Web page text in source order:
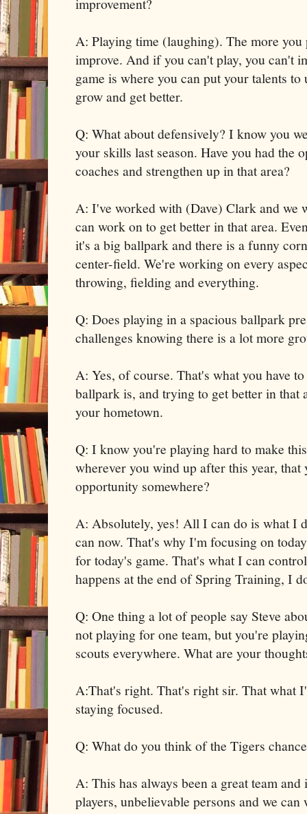
A: Playing time (laughing). The more you
improve. And if you can't play, you can't
game is where you can put your talents
grow and get better.
Q: What about defensively? I know you
your skills last season. Have you had the
coaches and strengthen up in that area?
A: I've worked with (Dave) Clark and we
can work on to get better in that area.
it's a big ballpark and there is a funny
center-field. We're working on every
throwing, fielding and everything.
Q: Does playing in a spacious ballpark
challenges knowing there is a lot more
A: Yes, of course. That's what you have
ballpark is, and trying to get better in that
your hometown.
Q: I know you're playing hard to make
wherever you wind up after this year,
opportunity somewhere?
A: Absolutely, yes! All I can do is what I
can now. That's why I'm focusing on
for today's game. That's what I can
happens at the end of Spring Training, I
Q: One thing a lot of people say Steve
not playing for one team, but you're
scouts everywhere. What are your
A:That's right. That's right sir. That what
staying focused.
Q: What do you think of the Tigers
A: This has always been a great team
players, unbelievable persons and we